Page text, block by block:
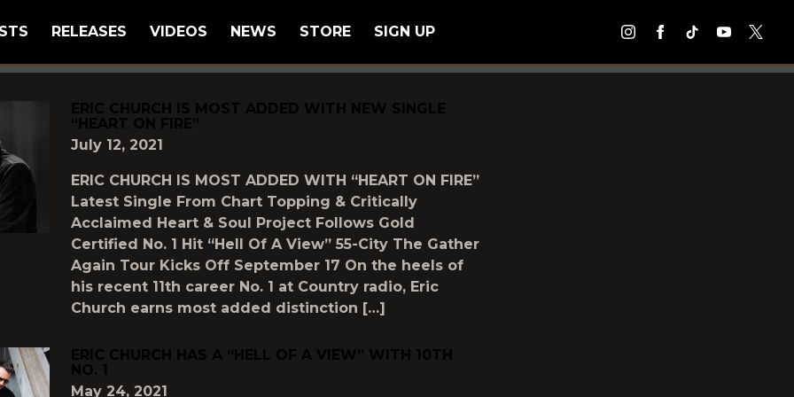
RELEASES VIDEOS NEWS STORE SIGN UP
AS"ERIC-CHURCH"
ERIC CHURCH IS MOST ADDED WITH NEW SINGLE
“HEART ON FIRE”
July 12, 2021
ERIC CHURCH IS MOST ADDED WITH “HEART ON FIRE”
Latest Single From Chart Topping & Critically
Acclaimed Heart & Soul Project Follows Gold
Certified No. 1 Hit “Hell Of A View” 55-City The Gather
Again Tour Kicks Off September 17 On the heels of
his recent 11th career No. 1 at Country radio, Eric
Church earns most added distinction […]
ERIC CHURCH HAS A “HELL OF A VIEW” WITH 10TH
NO. 1
May 24, 2021